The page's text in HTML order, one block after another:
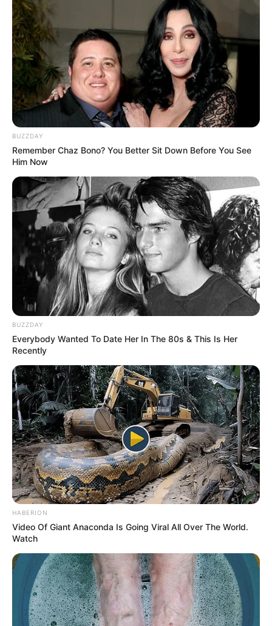
BUZZDAY
Remember Chaz Bono? You Better Sit Down Before You See
Him Now
BUZZDAY
Everybody Wanted To Date Her In The 80s & This Is Her
Recently
HABERION
Video Of Giant Anaconda Is Going Viral All Over The World.
Watch